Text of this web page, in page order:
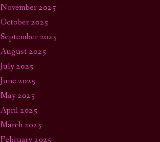
November 2025
October 2025
September 2025
August 2025
July 2025
June 2025
May 2025
April 2025
March 2025
February 2025